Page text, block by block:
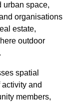
urban space,
organisations
estate,
outdoor
spatial
and
members,